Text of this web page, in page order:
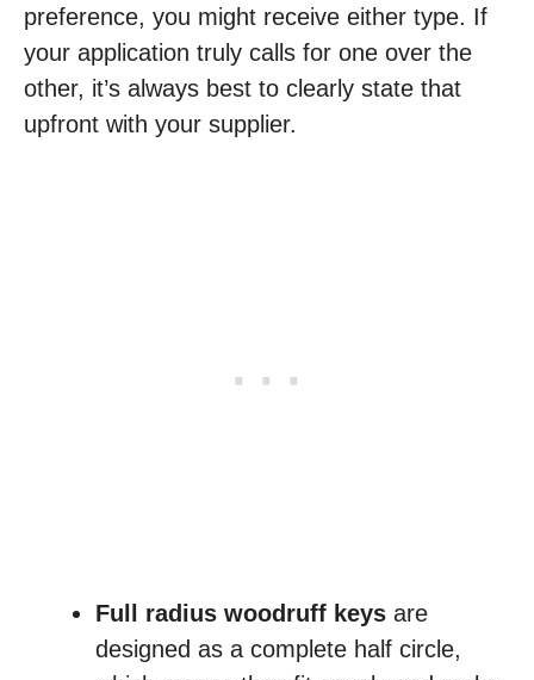
preference, you might receive either type. If
your application truly calls for one over the
other, it’s always best to clearly state that
upfront with your supplier.
Full radius woodruff keys are
designed as a complete half circle,